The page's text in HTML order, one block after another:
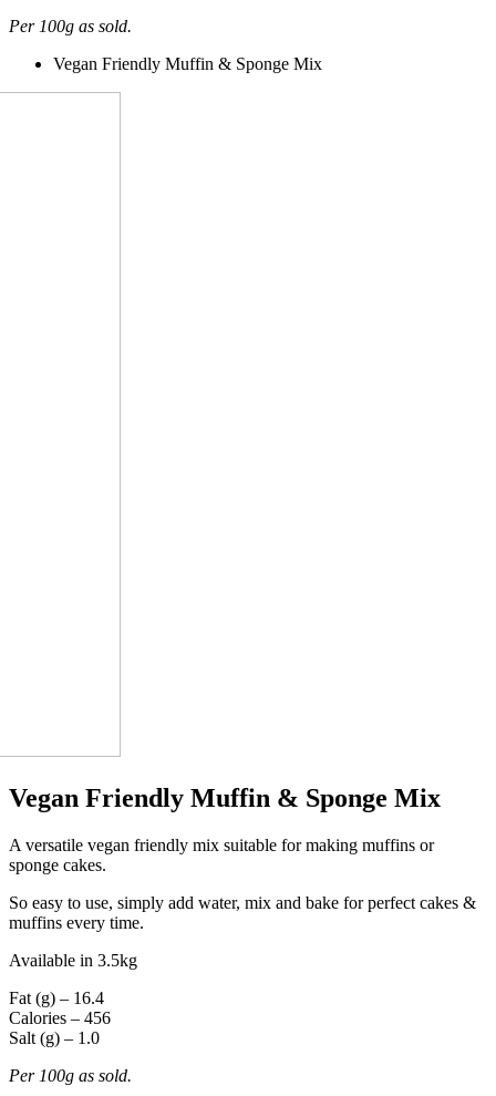
Per 100g as sold.
Vegan Friendly Muffin & Sponge Mix
Vegan Friendly Muffin & Sponge Mix
A versatile vegan friendly mix suitable for making muffins or
sponge cakes.
So easy to use, simply add water, mix and bake for perfect cakes &
muffins every time.
Available in 3.5kg
Fat (g) – 16.4
Calories – 456
Salt (g) – 1.0
Per 100g as sold.